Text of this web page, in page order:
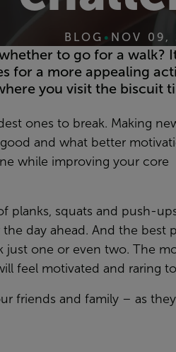
BLOG • NOV 09,
to go for a walk?
for a more appealing
you visit the biscuit
ones to break. Making
and what better
while improving your core
planks, squats and push-
day ahead. And the best
just one or even two. The
feel motivated and raring
friends and family – as they